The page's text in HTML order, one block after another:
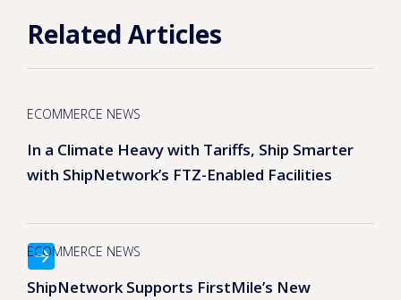
Related Articles
ECOMMERCE NEWS
In a Climate Heavy with Tariffs, Ship Smarter
with ShipNetwork’s FTZ-Enabled Facilities
ECOMMERCE NEWS
ShipNetwork Supports FirstMile’s New